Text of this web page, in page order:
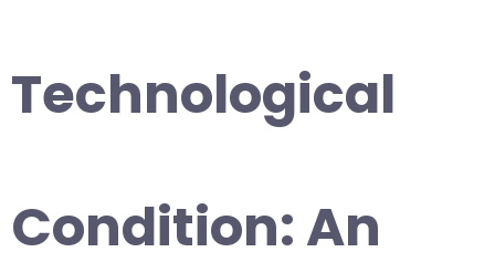
Technological
Condition: An